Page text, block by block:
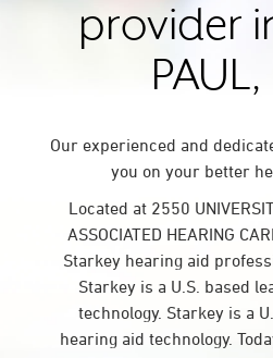
provider
PAUL,
Our experienced and
you on your better
Located at 2550
ASSOCIATED HEARING
Starkey hearing aid
Starkey is a U.S. based
technology. Starkey is a
hearing aid technology.